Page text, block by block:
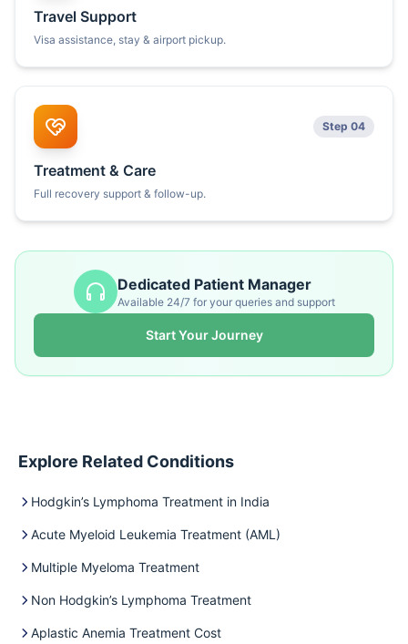
Travel Support
Visa assistance, stay & airport pickup.
Step 04
Treatment & Care
Full recovery support & follow-up.
Dedicated Patient Manager
Available 24/7 for your queries and support
Start Your Journey
Explore Related Conditions
Hodgkin’s Lymphoma Treatment in India
Acute Myeloid Leukemia Treatment (AML)
Multiple Myeloma Treatment
Non Hodgkin’s Lymphoma Treatment
Aplastic Anemia Treatment Cost